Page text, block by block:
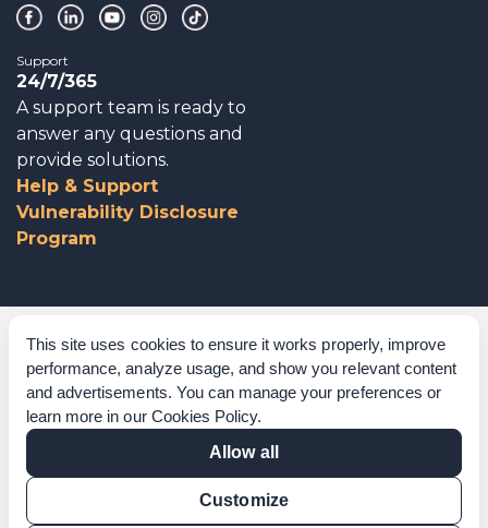
This site uses cookies to ensure it works properly, improve
performance, analyze usage, and show you relevant content
and advertisements. You can manage your preferences or
learn more in our Cookies Policy.
Allow all
Customize
Support
24/7/365
A support team is ready to
answer any questions and
provide solutions.
Help & Support
Vulnerability Disclosure
Program
Corporate Governance
Acknowledgements
Policies & Terms of Service